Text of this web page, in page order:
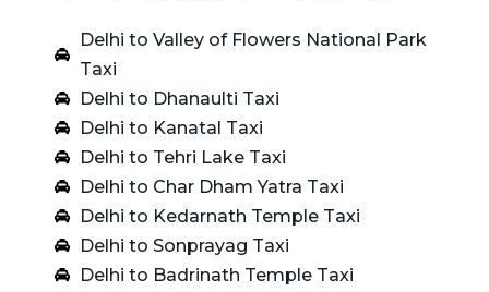
Delhi to Valley of Flowers National Park
Taxi
Delhi to Dhanaulti Taxi
Delhi to Kanatal Taxi
Delhi to Tehri Lake Taxi
Delhi to Char Dham Yatra Taxi
Delhi to Kedarnath Temple Taxi
Delhi to Sonprayag Taxi
Delhi to Badrinath Temple Taxi